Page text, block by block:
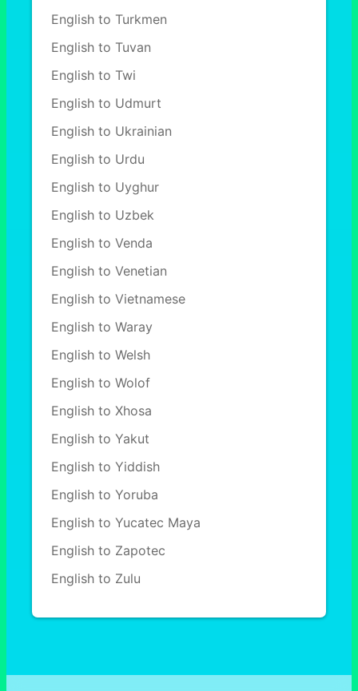
English to Turkmen
English to Tuvan
English to Twi
English to Udmurt
English to Ukrainian
English to Urdu
English to Uyghur
English to Uzbek
English to Venda
English to Venetian
English to Vietnamese
English to Waray
English to Welsh
English to Wolof
English to Xhosa
English to Yakut
English to Yiddish
English to Yoruba
English to Yucatec Maya
English to Zapotec
English to Zulu